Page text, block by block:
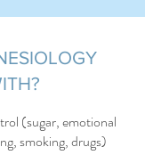
(sugar, emotional
smoking, drugs)